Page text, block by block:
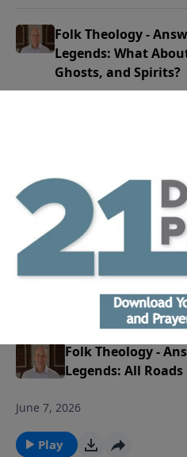
Folk Theology -
Legends: What
Ghosts, and Spirits?
Folk Theology -
Legends: It's Just
June 14, 2026
Folk Theology -
Legends: All
June 7, 2026
Play